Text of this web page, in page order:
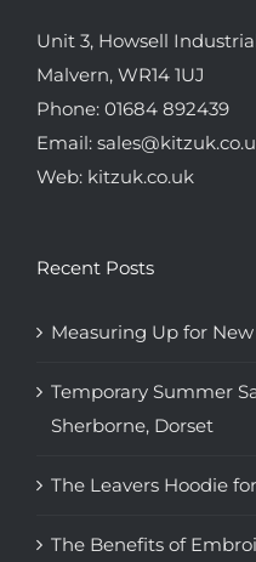
Unit 3, Howsell
Malvern, WR14 1UJ
Phone: 01684 892439
Email:
Web: kitzuk.co.uk
Recent Posts
Measuring Up for
Temporary Summer
Sherborne, Dorset
The Leavers Hoodie
The Benefits of